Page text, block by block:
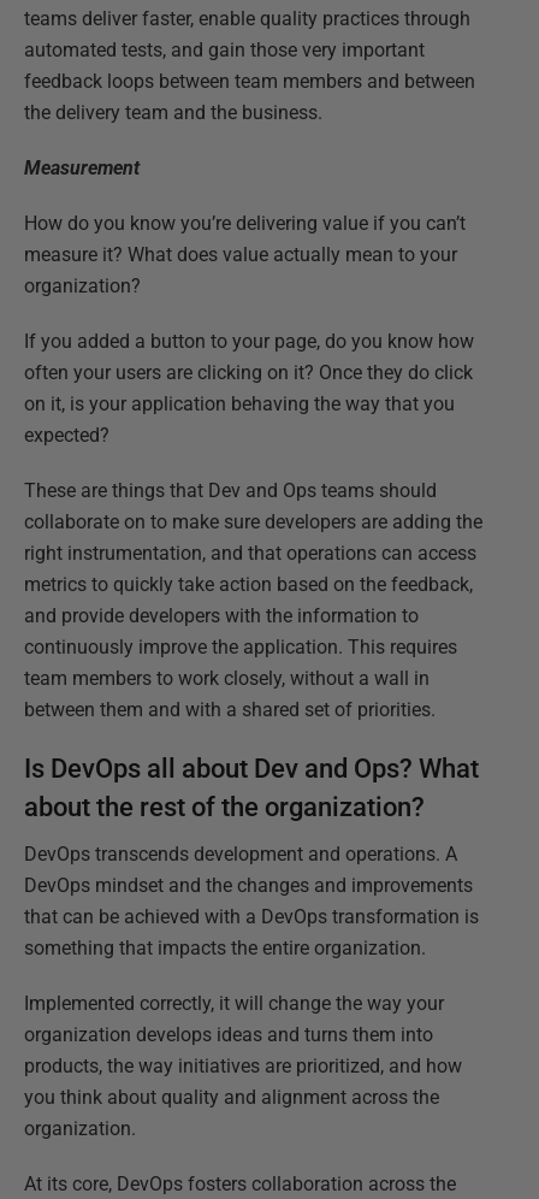
teams deliver faster, enable quality practices through
automated tests, and gain those very important
feedback loops between team members and between
the delivery team and the business.
Measurement
How do you know you’re delivering value if you can’t
measure it? What does value actually mean to your
organization?
If you added a button to your page, do you know how
often your users are clicking on it? Once they do click
on it, is your application behaving the way that you
expected?
These are things that Dev and Ops teams should
collaborate on to make sure developers are adding the
right instrumentation, and that operations can access
metrics to quickly take action based on the feedback,
and provide developers with the information to
continuously improve the application. This requires
team members to work closely, without a wall in
between them and with a shared set of priorities.
Is DevOps all about Dev and Ops? What
about the rest of the organization?
DevOps transcends development and operations. A
DevOps mindset and the changes and improvements
that can be achieved with a DevOps transformation is
something that impacts the entire organization.
Implemented correctly, it will change the way your
organization develops ideas and turns them into
products, the way initiatives are prioritized, and how
you think about quality and alignment across the
organization.
At its core, DevOps fosters collaboration across the